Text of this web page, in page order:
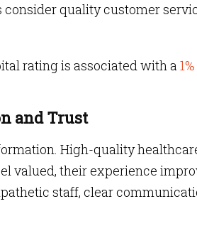
consider quality customer
rating is associated with a1%
and Trust
High-quality
valued, their experience
staff, clear